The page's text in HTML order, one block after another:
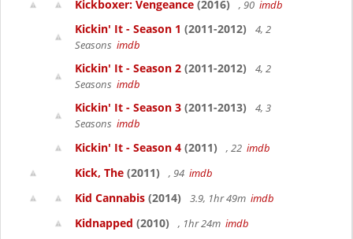
Kickboxer: Vengeance (2016) , 90 imdb
Kickin' It - Season 1 (2011-2012)
4, 2
Seasons imdb
Kickin' It - Season 2 (2011-2012)
4, 2
Seasons imdb
Kickin' It - Season 3 (2011-2013)
4, 3
Seasons imdb
Kickin' It - Season 4 (2011) , 22 imdb
Kick, The (2011) , 94 imdb
Kid Cannabis (2014) 3.9, 1hr 49m imdb
Kidnapped (2010) , 1hr 24m imdb